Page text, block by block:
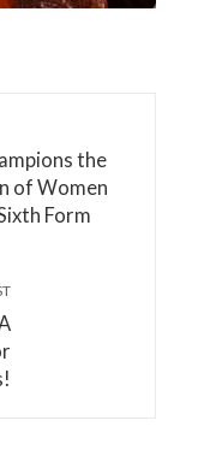
the
of Women
Form